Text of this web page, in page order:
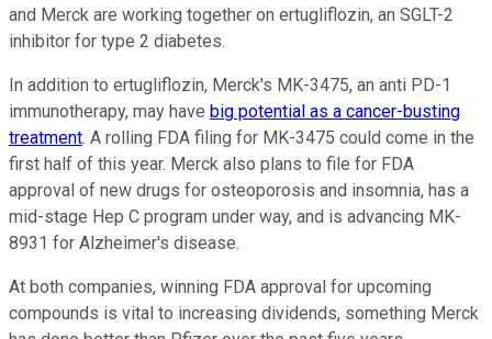
and Merck are working together on ertugliflozin, an SGLT-2
inhibitor for type 2 diabetes.
In addition to ertugliflozin, Merck's MK-3475, an anti PD-1
immunotherapy, may have big potential as a cancer-busting
treatment. A rolling FDA filing for MK-3475 could come in the
first half of this year. Merck also plans to file for FDA
approval of new drugs for osteoporosis and insomnia, has a
mid-stage Hep C program under way, and is advancing MK-
8931 for Alzheimer's disease.
At both companies, winning FDA approval for upcoming
compounds is vital to increasing dividends, something Merck